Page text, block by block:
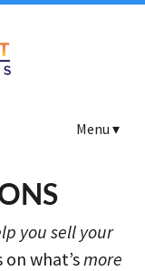
Menu ▾
you sell your
what’smore